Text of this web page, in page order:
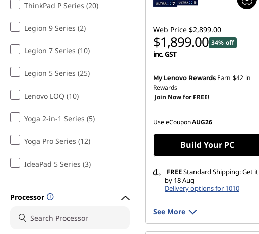
n
ThinkPad P Series (20)
Legion 9 Series (2)
Legion 7 Series (10)
Legion 5 Series (25)
Lenovo LOQ (10)
Yoga 2-in-1 Series (5)
Yoga Pro Series (12)
IdeaPad 5 Series (3)
Processor
Web Price $2,899.00
$1,899.00 34% off
inc. GST
My Lenovo Rewards Earn $42 in
Rewards
Join Now for FREE!
Use eCouponAUG26
Build Your PC
FREEStandard Shipping: Get it
by 18 Aug
Delivery options for 1010
See More